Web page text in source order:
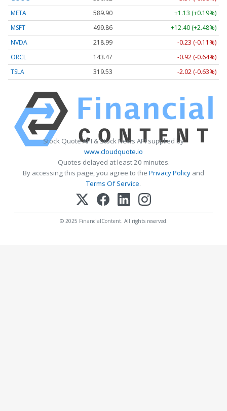
META
589.90
+1.13 (+0.19%)
MSFT
499.86
+12.40 (+2.48%)
NVDA
218.99
-0.23 (-0.11%)
ORCL
143.47
-0.92 (-0.64%)
TSLA
319.53 -2.02 (-0.63%)
Stock Quote API & Stock News API supplied by
www.cloudquote.io
Quotes delayed at least 20 minutes.
By accessing this page, you agree to the Privacy Policy and
Terms Of Service.
© 2025 FinancialContent. All rights reserved.